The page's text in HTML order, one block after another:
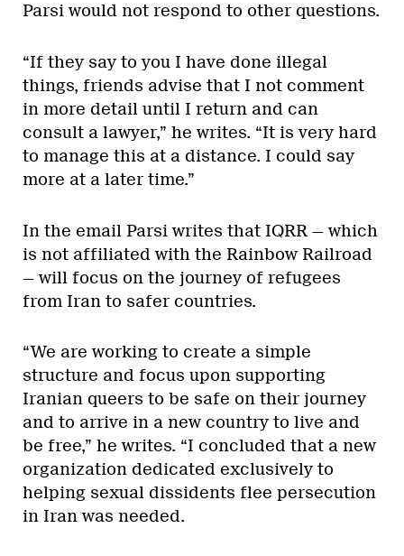
Parsi would not respond to other questions.
“If they say to you I have done illegal
things, friends advise that I not comment
in more detail until I return and can
consult a lawyer,” he writes. “It is very hard
to manage this at a distance. I could say
more at a later time.”
In the email Parsi writes that IQRR — which
is not affiliated with the Rainbow Railroad
— will focus on the journey of refugees
from Iran to safer countries.
“We are working to create a simple
structure and focus upon supporting
Iranian queers to be safe on their journey
and to arrive in a new country to live and
be free,” he writes. “I concluded that a new
organization dedicated exclusively to
helping sexual dissidents flee persecution
in Iran was needed.